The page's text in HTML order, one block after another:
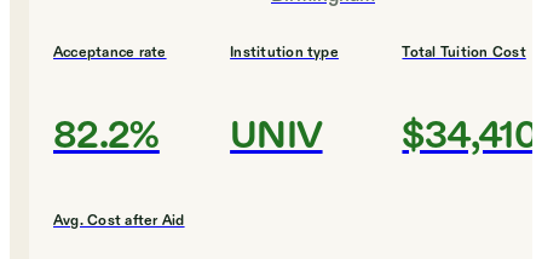
Acceptance rate
82.2%
Institution type
UNIV
Total Tuition Cost
$34,410
Avg. Cost after Aid